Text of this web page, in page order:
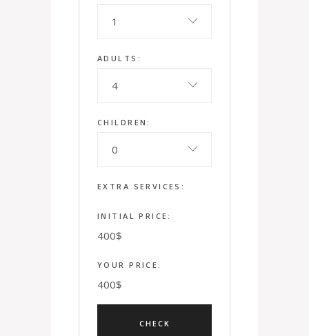
1
ADULTS:
4
CHILDREN:
0
EXTRA SERVICES:
INITIAL PRICE:
400$
YOUR PRICE:
400$